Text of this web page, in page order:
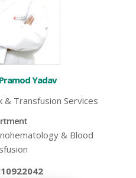
Yadav
& Transfusion Services
& Blood